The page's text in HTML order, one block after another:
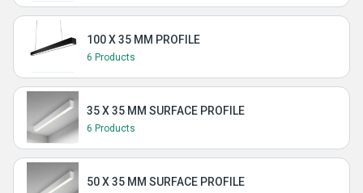
100 X 35 MM PROFILE
6 Products
35 X 35 MM SURFACE PROFILE
6 Products
50 X 35 MM SURFACE PROFILE